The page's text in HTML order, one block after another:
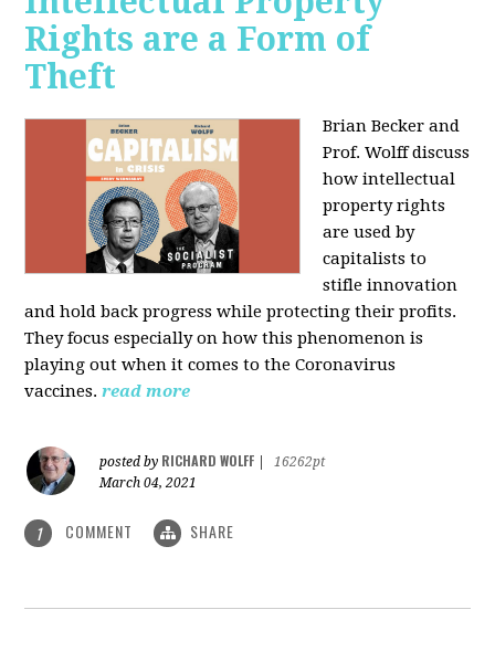
Rights are a Form of
Theft
Brian Becker and
Prof. Wolff discuss
how intellectual
property rights
are used by
capitalists to
stifle innovation
and hold back progress while protecting their profits.
They focus especially on how this phenomenon is
playing out when it comes to the Coronavirus
vaccines. read more
posted by RICHARD WOLFF
16262pt
March 04, 2021
1 COMMENT SHARE